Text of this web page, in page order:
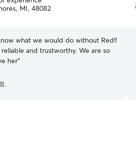
MI, 48082
what we would do without Red!!
and trustworthy. We are so
her”